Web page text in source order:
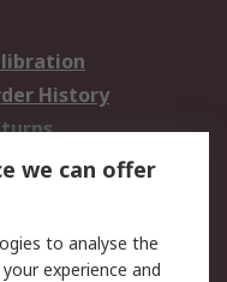
History
we can offer
to analyse the
experience and